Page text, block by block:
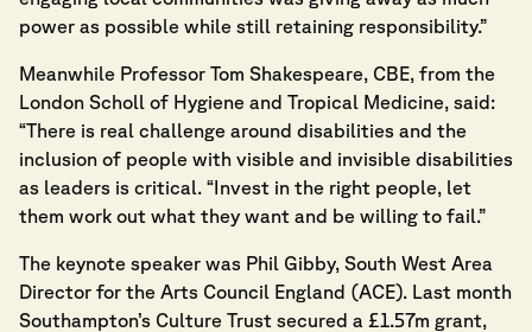
power as possible while still retaining responsibility.”
Meanwhile Professor Tom Shakespeare, CBE, from the
London Scholl of Hygiene and Tropical Medicine, said:
“There is real challenge around disabilities and the
inclusion of people with visible and invisible disabilities
as leaders is critical. “Invest in the right people, let
them work out what they want and be willing to fail.”
The keynote speaker was Phil Gibby, South West Area
Director for the Arts Council England (ACE). Last month
Southampton’s Culture Trust secured a £1.57m grant,